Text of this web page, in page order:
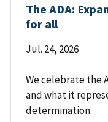
The ADA:
for all
Jul. 24, 2026
We celebrate the
and what it
determination.